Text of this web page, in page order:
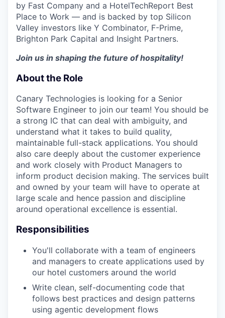
by Fast Company and a HotelTechReport Best
Place to Work — and is backed by top Silicon
Valley investors like Y Combinator, F-Prime,
Brighton Park Capital and Insight Partners.
Join us in shaping the future of hospitality!
About the Role
Canary Technologies is looking for a Senior
Software Engineer to join our team! You should be
a strong IC that can deal with ambiguity, and
understand what it takes to build quality,
maintainable full-stack applications. You should
also care deeply about the customer experience
and work closely with Product Managers to
inform product decision making. The services built
and owned by your team will have to operate at
large scale and hence passion and discipline
around operational excellence is essential.
Responsibilities
You'll collaborate with a team of engineers
and managers to create applications used by
our hotel customers around the world
Write clean, self-documenting code that
follows best practices and design patterns
using agentic development flows